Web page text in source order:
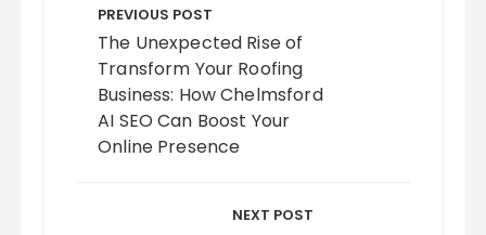
navigation
PREVIOUS POST
The Unexpected Rise of
Transform Your Roofing
Business: How Chelmsford
AI SEO Can Boost Your
Online Presence
NEXT POST